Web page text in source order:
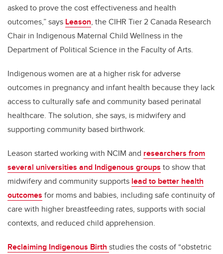
asked to prove the cost effectiveness and health
outcomes,” says Leason, the CIHR Tier 2 Canada Research
Chair in Indigenous Maternal Child Wellness in the
Department of Political Science in the Faculty of Arts.
Indigenous women are at a higher risk for adverse
outcomes in pregnancy and infant health because they lack
access to culturally safe and community based perinatal
healthcare. The solution, she says, is midwifery and
supporting community based birthwork.
Leason started working with NCIM and researchers from
several universities and Indigenous groups to show that
midwifery and community supports lead to better health
outcomes for moms and babies, including safe continuity of
care with higher breastfeeding rates, supports with social
contexts, and reduced child apprehension.
Reclaiming Indigenous Birth studies the costs of “obstetric